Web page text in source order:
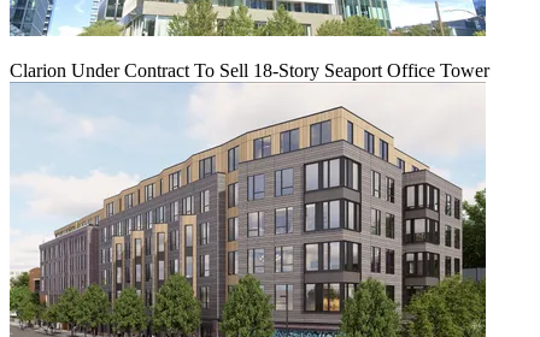
Clarion Under Contract To Sell 18-Story Seaport Office Tower